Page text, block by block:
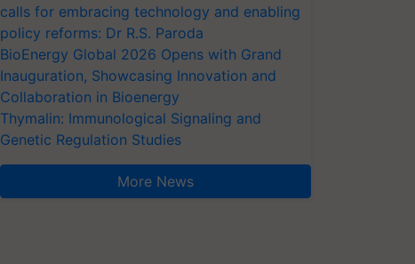
calls for embracing technology and enabling
policy reforms: Dr R.S. Paroda
BioEnergy Global 2026 Opens with Grand
Inauguration, Showcasing Innovation and
Collaboration in Bioenergy
Thymalin: Immunological Signaling and
Genetic Regulation Studies
More News